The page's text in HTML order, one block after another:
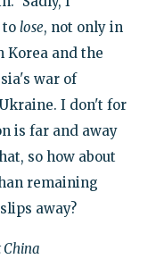
to lose, not only in
Korea and the
war of
I don't for
is far and away
so how about
remaining
away?
China